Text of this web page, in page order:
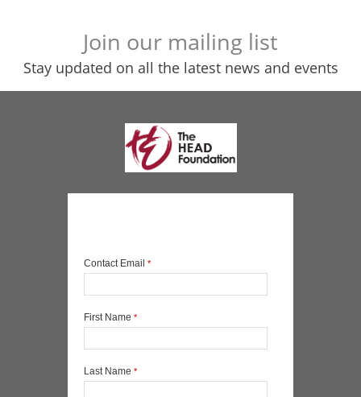
Join our mailing list
Stay updated on all the latest news and events